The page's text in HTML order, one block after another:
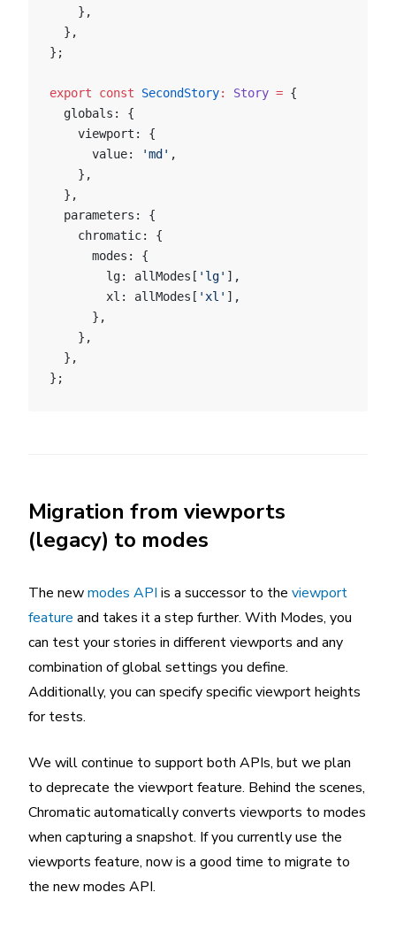
    },
  },
};
export const SecondStory: Story = {
  globals: {
    viewport: {
      value:
'md' ,
    },
  },
  parameters: {
    chromatic: {
      modes: {
        lg: allModes[
'lg' ],
        xl: allModes[
'xl' ],
      },
    },
  },
};
Migration from viewports
(legacy) to modes
The newmodes API is a successor to the viewport
feature and takes it a step further. With Modes, you
can test your stories in different viewports and any
combination of global settings you define.
Additionally, you can specify specific viewport heights
for tests.
We will continue to support both APIs, but we plan
to deprecate the viewport feature. Behind the scenes,
Chromatic automatically converts viewports to modes
when capturing a snapshot. If you currently use the
viewports feature, now is a good time to migrate to
the new modes API.